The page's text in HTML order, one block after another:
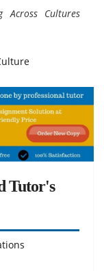
Across Cultures
Tutor's